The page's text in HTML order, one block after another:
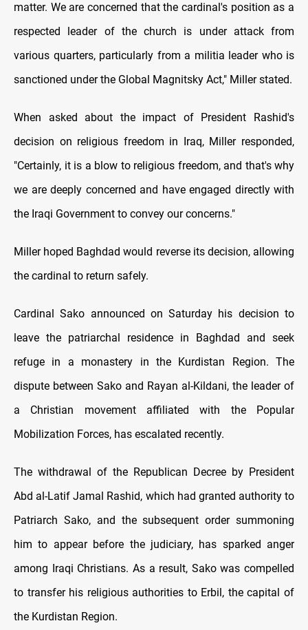
matter. We are concerned that the cardinal's position as a
respected leader of the church is under attack from
various quarters, particularly from a militia leader who is
sanctioned under the Global Magnitsky Act," Miller stated.
When asked about the impact of President Rashid's
decision on religious freedom in Iraq, Miller responded,
"Certainly, it is a blow to religious freedom, and that's why
we are deeply concerned and have engaged directly with
the Iraqi Government to convey our concerns."
Miller hoped Baghdad would reverse its decision, allowing
the cardinal to return safely.
Cardinal Sako announced on Saturday his decision to
leave the patriarchal residence in Baghdad and seek
refuge in a monastery in the Kurdistan Region. The
dispute between Sako and Rayan al-Kildani, the leader of
a Christian movement affiliated with the Popular
Mobilization Forces, has escalated recently.
The withdrawal of the Republican Decree by President
Abd al-Latif Jamal Rashid, which had granted authority to
Patriarch Sako, and the subsequent order summoning
him to appear before the judiciary, has sparked anger
among Iraqi Christians. As a result, Sako was compelled
to transfer his religious authorities to Erbil, the capital of
the Kurdistan Region.